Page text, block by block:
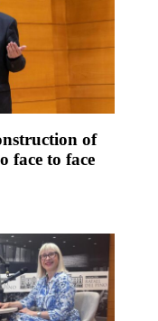
of
face to face